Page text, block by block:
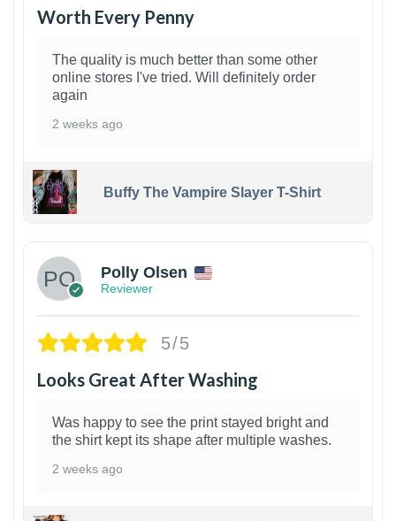
Worth Every Penny
The quality is much better than some other
online stores I've tried. Will definitely order
again
2 weeks ago
Buffy The Vampire Slayer T-Shirt
Polly Olsen
Reviewer
5/5
Looks Great After Washing
Was happy to see the print stayed bright and
the shirt kept its shape after multiple washes.
2 weeks ago